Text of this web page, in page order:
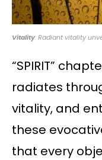
Vitality: Radiant vitality
“SPIRIT”
radiates
vitality, and
these
that every